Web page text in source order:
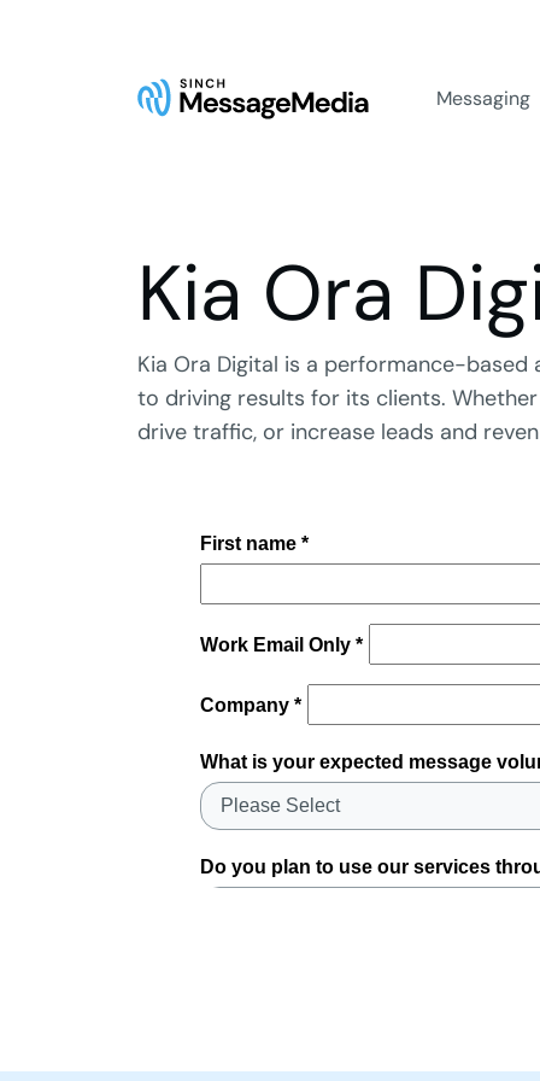
Messaging
Kia Ora
Kia Ora Digital is a performance-
to driving results for its clients.
drive traffic, or increase leads and